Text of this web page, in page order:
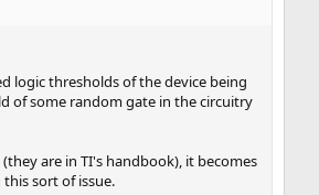
logic thresholds of the device being
of some random gate in the circuitry
are in TI's handbook), it becomes
sort of issue.